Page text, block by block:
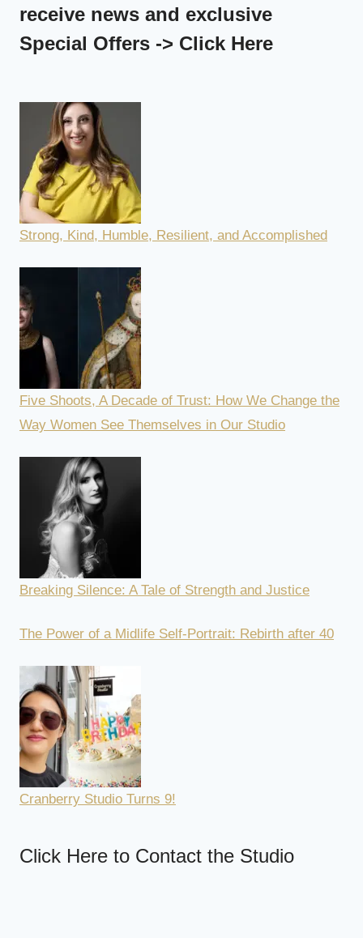
receive news and exclusive
Special Offers -> Click Here
Strong, Kind, Humble, Resilient, and Accomplished
Five Shoots, A Decade of Trust: How We Change the
Way Women See Themselves in Our Studio
Breaking Silence: A Tale of Strength and Justice
The Power of a Midlife Self-Portrait: Rebirth after 40
Cranberry Studio Turns 9!
Click Here to Contact the Studio